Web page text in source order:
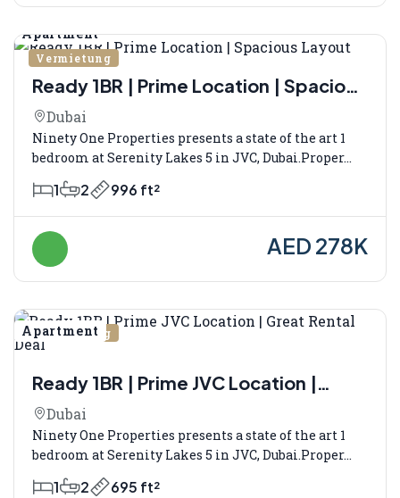
Vermietung
Apartment
Ready 1BR | Prime Location | Spacious
Layout
Dubai
Ninety One Properties presents a state of the art 1
bedroom at Serenity Lakes 5 in JVC, Dubai.Proper...
1 2 996 ft²
AED 278K
Vermietung
Apartment
Ready 1BR | Prime JVC Location |
Great Rental Deal
Dubai
Ninety One Properties presents a state of the art 1
bedroom at Serenity Lakes 5 in JVC, Dubai.Proper...
1 2 695 ft²